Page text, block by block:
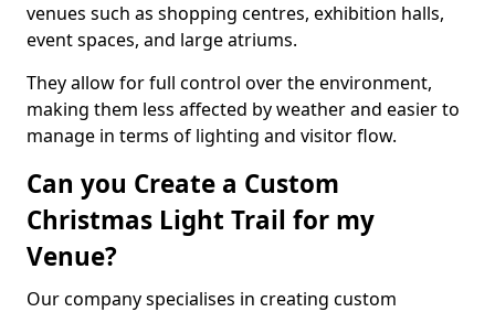
venues such as shopping centres, exhibition halls,
event spaces, and large atriums.
They allow for full control over the environment,
making them less affected by weather and easier to
manage in terms of lighting and visitor flow.
Can you Create a Custom
Christmas Light Trail for my
Venue?
Our company specialises in creating custom